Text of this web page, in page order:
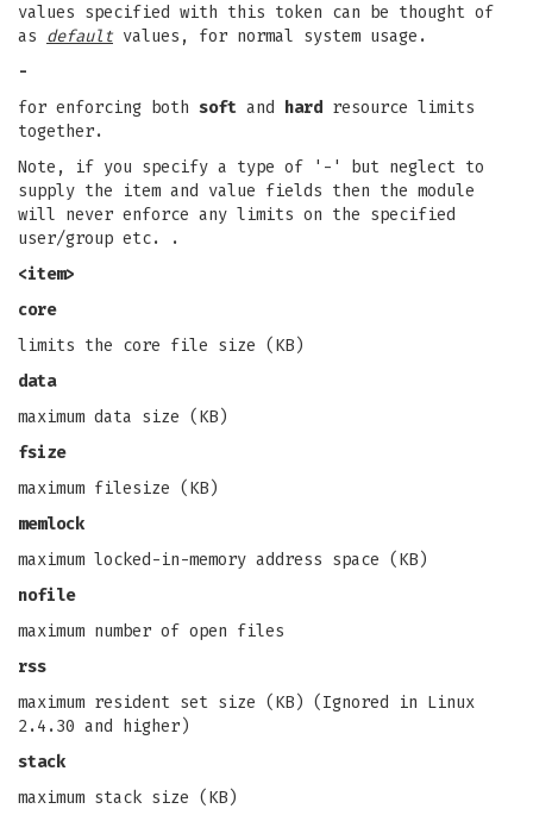
values specified with this token can be thought of
as default values, for normal system usage.
-
for enforcing both soft and hard resource limits
together.
Note, if you specify a type of '-' but neglect to
supply the item and value fields then the module
will never enforce any limits on the specified
user/group etc. .
<item>
core
limits the core file size (KB)
data
maximum data size (KB)
fsize
maximum filesize (KB)
memlock
maximum locked-in-memory address space (KB)
nofile
maximum number of open files
rss
maximum resident set size (KB) (Ignored in Linux
2.4.30 and higher)
stack
maximum stack size (KB)